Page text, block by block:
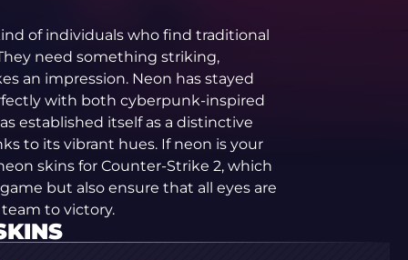
of individuals who find traditional
need something striking,
an impression. Neon has stayed
with both cyberpunk-inspired
established itself as a distinctive
to its vibrant hues. If neon is your
skins for Counter-Strike 2, which
but also ensure that all eyes are
to victory.